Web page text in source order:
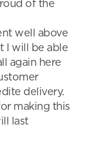
of the
well above
I will be able
again here
delivery.
making this
last